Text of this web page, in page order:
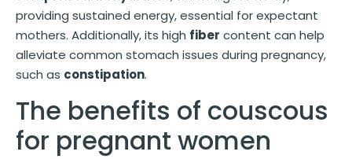
providing sustained energy, essential for expectant
mothers. Additionally, its high fiber content can help
alleviate common stomach issues during pregnancy,
such as constipation.
The benefits of couscous
for pregnant women